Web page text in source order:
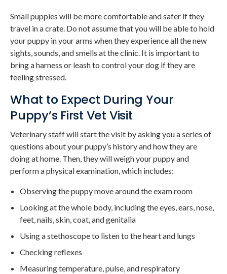
Small puppies will be more comfortable and safer if they
travel in a crate. Do not assume that you will be able to hold
your puppy in your arms when they experience all the new
sights, sounds, and smells at the clinic. It is important to
bring a harness or leash to control your dog if they are
feeling stressed.
What to Expect During Your
Puppy’s First Vet Visit
Veterinary staff will start the visit by asking you a series of
questions about your puppy’s history and how they are
doing at home. Then, they will weigh your puppy and
perform a physical examination, which includes:
Observing the puppy move around the exam room
Looking at the whole body, including the eyes, ears, nose,
feet, nails, skin, coat, and genitalia
Using a stethoscope to listen to the heart and lungs
Checking reflexes
Measuring temperature, pulse, and respiratory